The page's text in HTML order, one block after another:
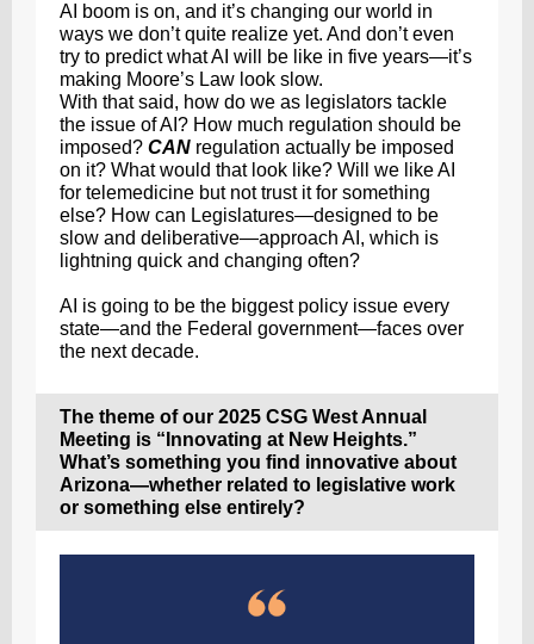
AI boom is on, and it’s changing our world in
ways we don’t quite realize yet. And don’t even
try to predict what AI will be like in five years—it’s
making Moore’s Law look slow.
With that said, how do we as legislators tackle
the issue of AI? How much regulation should be
imposed? CAN regulation actually be imposed
on it? What would that look like? Will we like AI
for telemedicine but not trust it for something
else? How can Legislatures—designed to be
slow and deliberative—approach AI, which is
lightning quick and changing often?
AI is going to be the biggest policy issue every
state—and the Federal government—faces over
the next decade.
The theme of our 2025 CSG West Annual
Meeting is “Innovating at New Heights.”
What’s something you find innovative about
Arizona—whether related to legislative work
or something else entirely?